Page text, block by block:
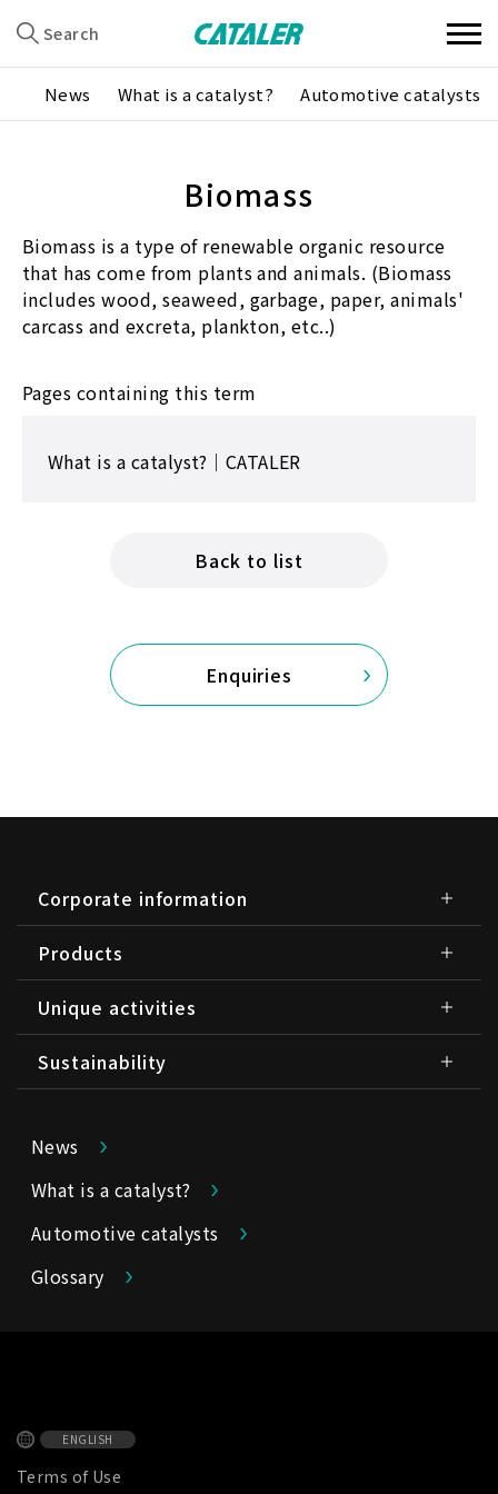
Search
News What is a catalyst? Automotive catalysts
Biomass
Biomass is a type of renewable organic resource
that has come from plants and animals. (Biomass
includes wood, seaweed, garbage, paper, animals'
carcass and excreta, plankton, etc..)
Pages containing this term
What is a catalyst?｜CATALER
Back to list
Enquiries
Corporate information
Products
Unique activities
Sustainability
News
What is a catalyst?
Automotive catalysts
Glossary
ENGLISH
Terms of Use